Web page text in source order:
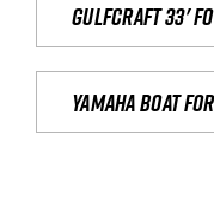
Gulfcraft 33'
yamaha boat